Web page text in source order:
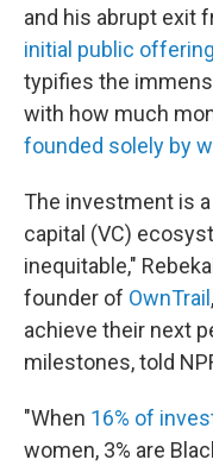
and his abrupt exit
initial public offering
typifies the
with how much
founded solely by
The investment is
capital (VC)
inequitable,"
founder of OwnTrail
achieve their next
milestones, told
"When 16% of
women, 3% are